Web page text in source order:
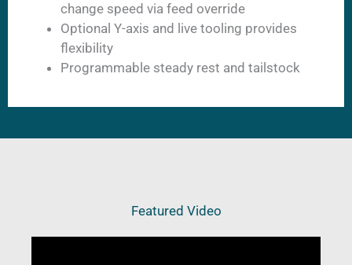
change speed via feed override
Optional Y-axis and live tooling provides
flexibility
Programmable steady rest and tailstock
Featured Video